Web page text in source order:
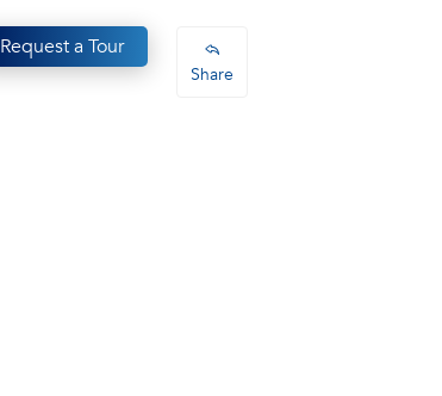
Request a Tour
Share